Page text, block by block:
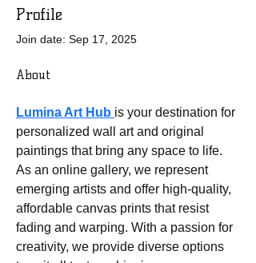
Profile
Join date: Sep 17, 2025
About
Lumina Art Hub is your destination for
personalized wall art and original
paintings that bring any space to life.
As an online gallery, we represent
emerging artists and offer high-quality,
affordable canvas prints that resist
fading and warping. With a passion for
creativity, we provide diverse options